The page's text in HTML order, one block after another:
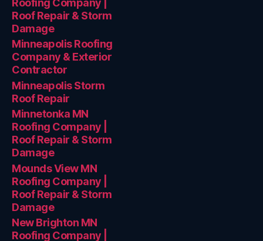
Roofing Company |
Roof Repair & Storm
Damage
Minneapolis Roofing
Company & Exterior
Contractor
Minneapolis Storm
Roof Repair
Minnetonka MN
Roofing Company |
Roof Repair & Storm
Damage
Mounds View MN
Roofing Company |
Roof Repair & Storm
Damage
New Brighton MN
Roofing Company |